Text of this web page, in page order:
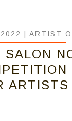
| ARTIST
SALON
ARTISTS